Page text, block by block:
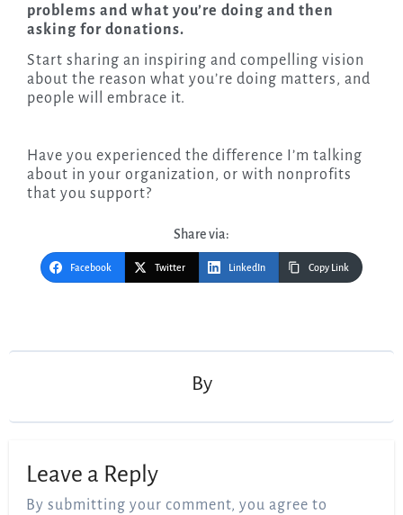
problems and what you’re doing and then
asking for donations.
Start sharing an inspiring and compelling vision
about the reason what you’re doing matters, and
people will embrace it.
Have you experienced the difference I’m talking
about in your organization, or with nonprofits
that you support?
Share via:
Facebook Twitter LinkedIn Copy Link
By
Leave a Reply
By submitting your comment, you agree to